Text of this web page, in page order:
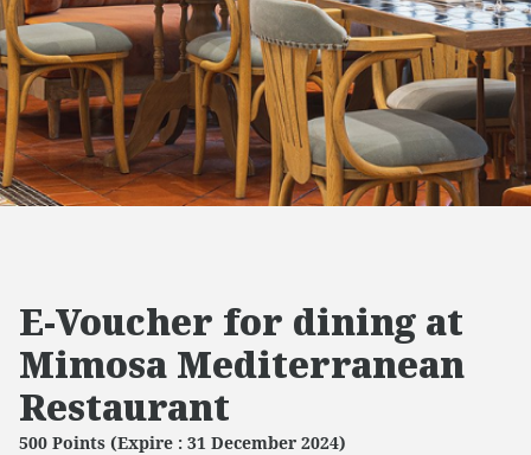
E-Voucher for dining at
Mimosa Mediterranean
Restaurant
500 Points (Expire : 31 December 2024)